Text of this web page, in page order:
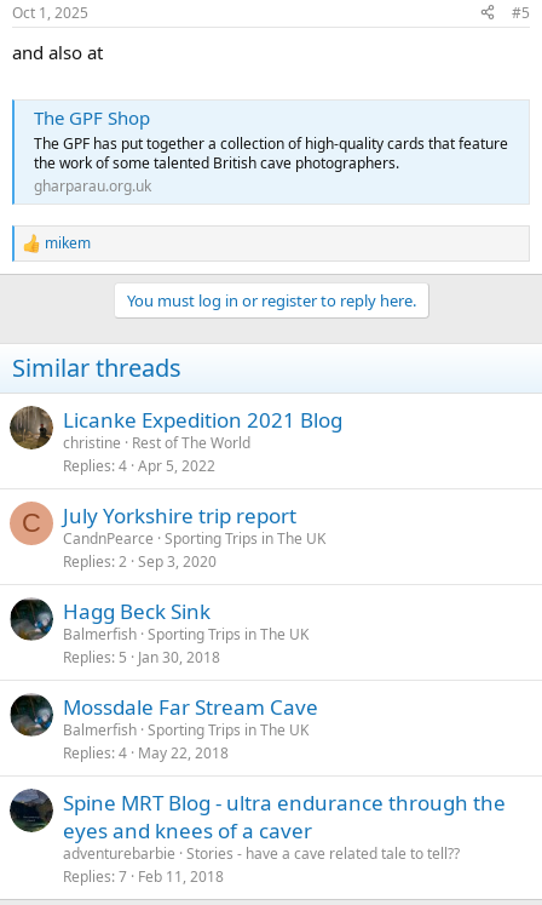
s
Oct 1, 2025 #5
and also at
The GPF Shop
The GPF has put together a collection of high-quality cards that feature
the work of some talented British cave photographers.
gharparau.org.uk
R
e
i
o
s
:
mikem
You must log in or register to reply here.
Similar threads
Licanke Expedition 2021 Blog
christine
Rest of The World
Replies 4 Apr 5, 2022
C July Yorkshire trip report
CandnPearce Sporting Trips in The UK
Replies 2 Sep 3, 2020
Hagg Beck Sink
Balmerfish Sporting Trips in The UK
Replies 5 Jan 30, 2018
Mossdale Far Stream Cave
Balmerfish Sporting Trips in The UK
Replies 4 May 22, 2018
Spine MRT Blog - ultra endurance through the
eyes and knees of a caver
adventurebarbie Stories - have a cave related tale to tell??
Replies 7 Feb 11, 2018